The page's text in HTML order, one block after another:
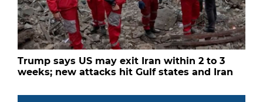
Trump says US may exit Iran within 2 to 3
weeks; new attacks hit Gulf states and Iran